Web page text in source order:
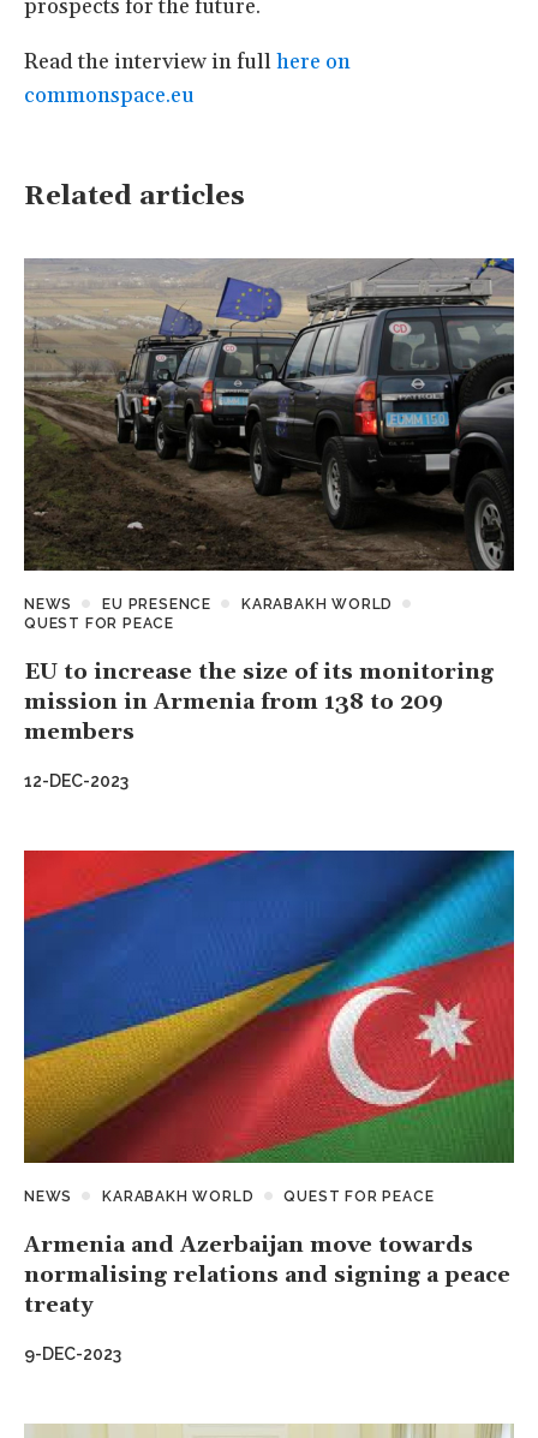
prospects for the future.
Read the interview in fullhere on
commonspace.eu
Related articles
NEWS EU PRESENCE
KARABAKH WORLD
QUEST FOR PEACE
EU to increase the size of its monitoring
mission in Armenia from 138 to 209
members
12-DEC-2023
NEWS KARABAKH WORLD QUEST FOR PEACE
Armenia and Azerbaijan move towards
normalising relations and signing a peace
treaty
9-DEC-2023